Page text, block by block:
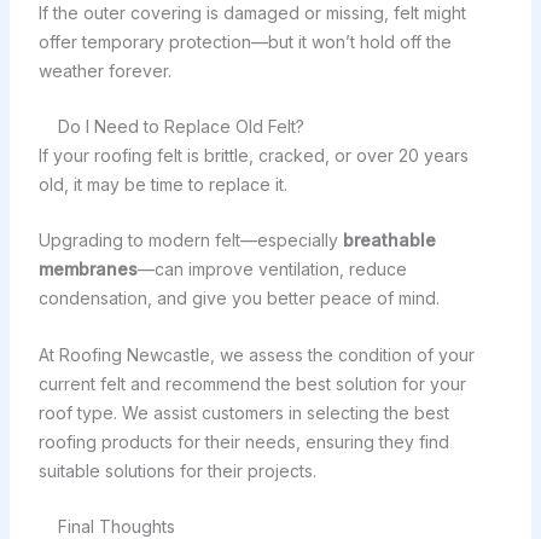
If the outer covering is damaged or missing, felt might
offer temporary protection—but it won’t hold off the
weather forever.
Do I Need to Replace Old Felt?
If your roofing felt is brittle, cracked, or over 20 years
old, it may be time to replace it.
Upgrading to modern felt—especially breathable
membranes—can improve ventilation, reduce
condensation, and give you better peace of mind.
At Roofing Newcastle, we assess the condition of your
current felt and recommend the best solution for your
roof type. We assist customers in selecting the best
roofing products for their needs, ensuring they find
suitable solutions for their projects.
Final Thoughts